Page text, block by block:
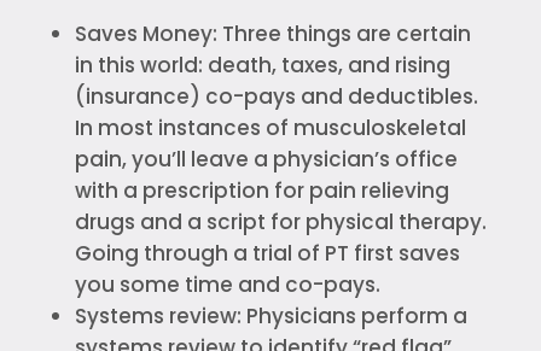
Saves Money: Three things are certain
in this world: death, taxes, and rising
(insurance) co-pays and deductibles.
In most instances of musculoskeletal
pain, you’ll leave a physician’s office
with a prescription for pain relieving
drugs and a script for physical therapy.
Going through a trial of PT first saves
you some time and co-pays.
Systems review: Physicians perform a